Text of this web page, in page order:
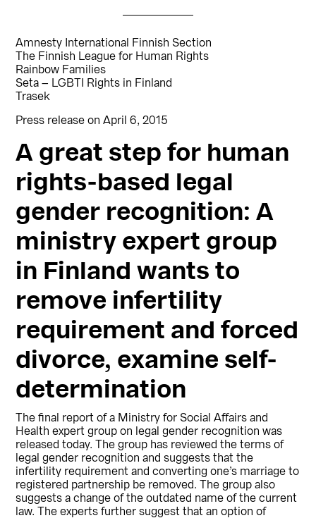
Amnesty International Finnish Section
The Finnish League for Human Rights
Rainbow Families
Seta – LGBTI Rights in Finland
Trasek
Press release on April 6, 2015
A great step for human
rights-based legal
gender recognition: A
ministry expert group
in Finland wants to
remove infertility
requirement and forced
divorce, examine self-
determination
The final report of a Ministry for Social Affairs and
Health expert group on legal gender recognition was
released today. The group has reviewed the terms of
legal gender recognition and suggests that the
infertility requirement and converting one’s marriage to
registered partnership be removed. The group also
suggests a change of the outdated name of the current
law. The experts further suggest that an option of